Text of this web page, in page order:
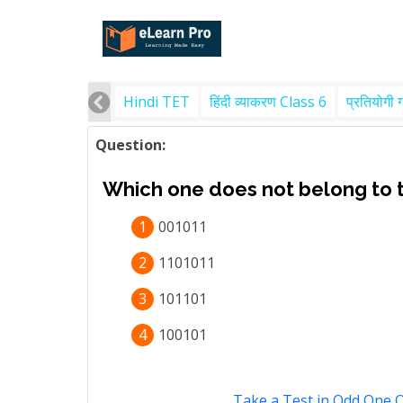
Hindi TET हिंदी व्याकरण Class 6 प्रतियोगी
Question:
Which one does not belong to
1
001011
2
1101011
3
101101
4
100101